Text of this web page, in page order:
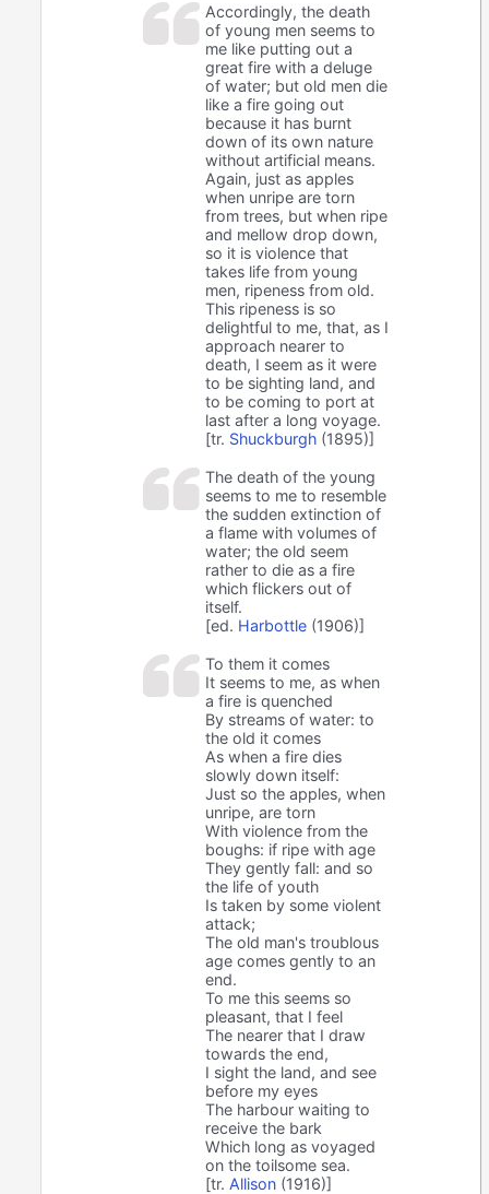
Accordingly, the death
of young men seems to
me like putting out a
great fire with a deluge
of water; but old men die
like a fire going out
because it has burnt
down of its own nature
without artificial means.
Again, just as apples
when unripe are torn
from trees, but when ripe
and mellow drop down,
so it is violence that
takes life from young
men, ripeness from old.
This ripeness is so
delightful to me, that, as I
approach nearer to
death, I seem as it were
to be sighting land, and
to be coming to port at
last after a long voyage.
[tr. Shuckburgh (1895)]
The death of the young
seems to me to resemble
the sudden extinction of
a flame with volumes of
water; the old seem
rather to die as a fire
which flickers out of
itself.
[ed. Harbottle (1906)]
To them it comes
It seems to me, as when
a fire is quenched
By streams of water: to
the old it comes
As when a fire dies
slowly down itself:
Just so the apples, when
unripe, are torn
With violence from the
boughs: if ripe with age
They gently fall: and so
the life of youth
Is taken by some violent
attack;
The old man's troublous
age comes gently to an
end.
To me this seems so
pleasant, that I feel
The nearer that I draw
towards the end,
I sight the land, and see
before my eyes
The harbour waiting to
receive the bark
Which long as voyaged
on the toilsome sea.
[tr. Allison (1916)]